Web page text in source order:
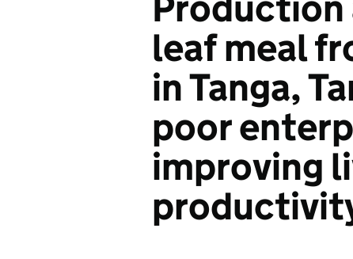
leaf meal
in Tanga,
poor
improving